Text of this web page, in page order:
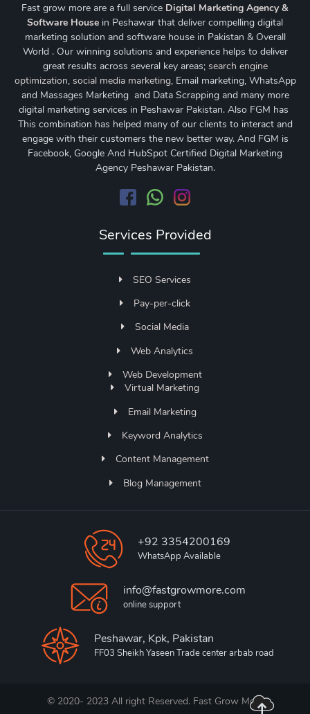
Fast grow more are a full service Digital Marketing Agency &
Software House in Peshawar that deliver compelling digital
marketing solution and software house in Pakistan & Overall
World . Our winning solutions and experience helps to deliver
great results across several key areas; search engine
optimization, social media marketing, Email marketing, WhatsApp
and Massages Marketing and Data Scrapping and many more
digital marketing services in Peshawar Pakistan. Also FGM has
This combination has helped many of our clients to interact and
engage with their customers the new better way. And FGM is
Facebook, Google And HubSpot Certified Digital Marketing
Agency Peshawar Pakistan.
Services Provided
SEO Services
Pay-per-click
Social Media
Web Analytics
Web Development
Virtual Marketing
Email Marketing
Keyword Analytics
Content Management
Blog Management
+92 3354200169
WhatsApp Available
info@fastgrowmore.com
online support
Peshawar, Kpk, Pakistan
FF03 Sheikh Yaseen Trade center arbab road
© 2020- 2023 All right Reserved. Fast Grow More